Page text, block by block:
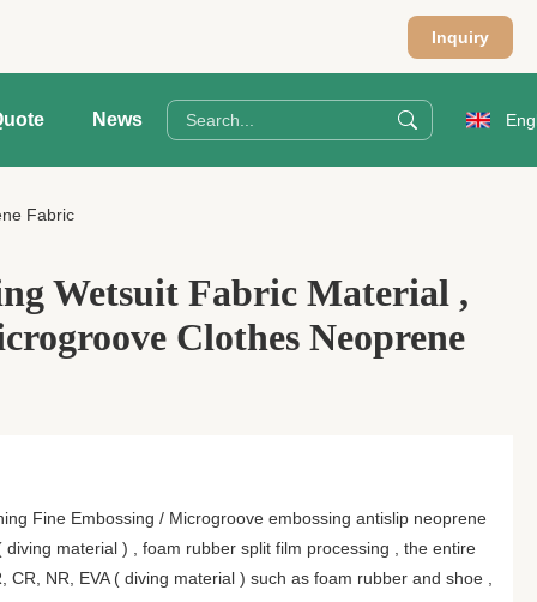
Inquiry
News
Fabric
Wetsuit Fabric Material ,
Clothes Neoprene
Fine Embossing / Microgroove embossing antislip neoprene
material ) , foam rubber split film processing , the entire
CR, NR, EVA ( diving material ) such as foam rubber and shoe ,